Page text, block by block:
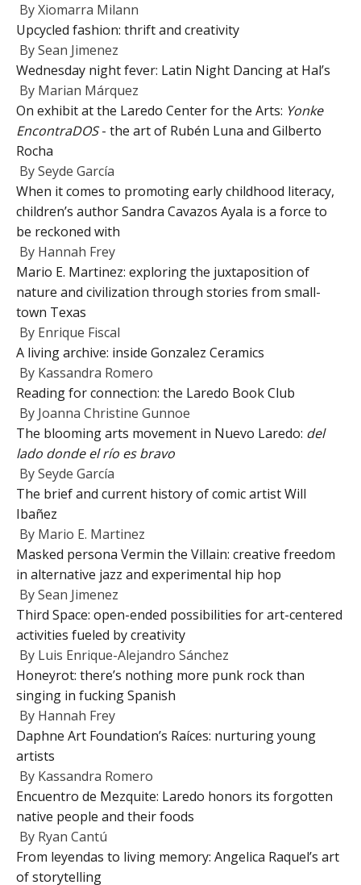
ByXiomarra Milann
Upcycled fashion: thrift and creativity
BySean Jimenez
Wednesday night fever: Latin Night Dancing at Hal’s
By Marian Márquez
On exhibit at the Laredo Center for the Arts: Yonke
EncontraDOS- the art of Rubén Luna and Gilberto
Rocha
BySeyde García
When it comes to promoting early childhood literacy,
children’s author Sandra Cavazos Ayala is a force to
be reckoned with
By Hannah Frey
Mario E. Martinez: exploring the juxtaposition of
nature and civilization through stories from small-
town Texas
By Enrique Fiscal
A living archive: inside Gonzalez Ceramics
By Kassandra Romero
Reading for connection: the Laredo Book Club
By Joanna Christine Gunnoe
The blooming arts movement in Nuevo Laredo: del
lado donde el río es bravo
BySeyde García
The brief and current history of comic artist Will
Ibañez
By Mario E. Martinez
Masked persona Vermin the Villain: creative freedom
in alternative jazz and experimental hip hop
BySean Jimenez
Third Space: open-ended possibilities for art-centered
activities fueled by creativity
By Luis Enrique-Alejandro Sánchez
Honeyrot: there’s nothing more punk rock than
singing in fucking Spanish
By Hannah Frey
Daphne Art Foundation’s Raíces: nurturing young
artists
By Kassandra Romero
Encuentro de Mezquite: Laredo honors its forgotten
native people and their foods
By Ryan Cantú
From leyendas to living memory: Angelica Raquel’s art
of storytelling